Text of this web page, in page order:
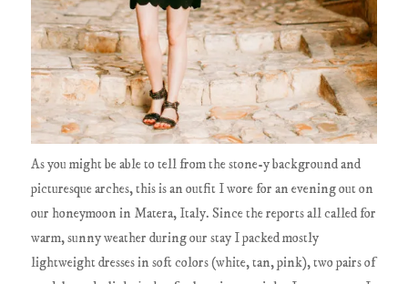
As you might be able to tell from the stone-y background and
picturesque arches, this is an outfit I wore for an evening out on
our honeymoon in Matera, Italy. Since the reports all called for
warm, sunny weather during our stay I packed mostly
lightweight dresses in soft colors (white, tan, pink), two pairs of